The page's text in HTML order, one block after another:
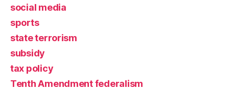
social media
sports
state terrorism
subsidy
tax policy
Tenth Amendment federalism